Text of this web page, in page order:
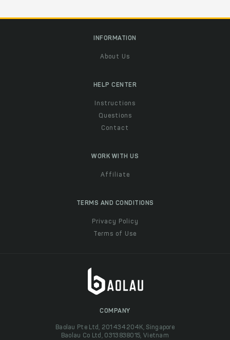
INFORMATION
About Us
HELP CENTER
Instructions
Questions
Contact
WORK WITH US
Affiliate
TERMS AND CONDITIONS
Privacy Policy
Terms of Use
COMPANY
Baolau Pte Ltd, 201434204K, Singapore
Baolau Co Ltd, 0313838015, Vietnam